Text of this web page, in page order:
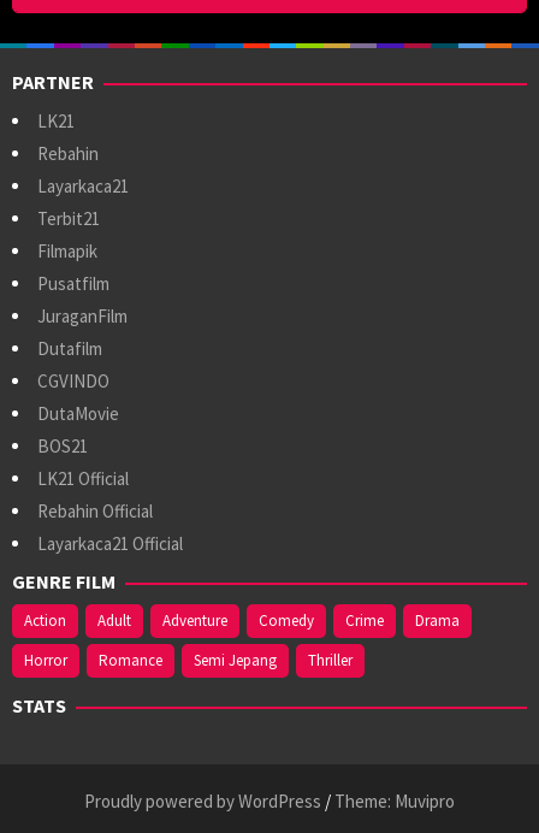
PARTNER
LK21
Rebahin
Layarkaca21
Terbit21
Filmapik
Pusatfilm
JuraganFilm
Dutafilm
CGVINDO
DutaMovie
BOS21
LK21 Official
Rebahin Official
Layarkaca21 Official
GENRE FILM
Action Adult Adventure Comedy Crime
Drama
Horror
Romance Semi Jepang Thriller
STATS
Proudly powered by WordPress / Theme: Muvipro